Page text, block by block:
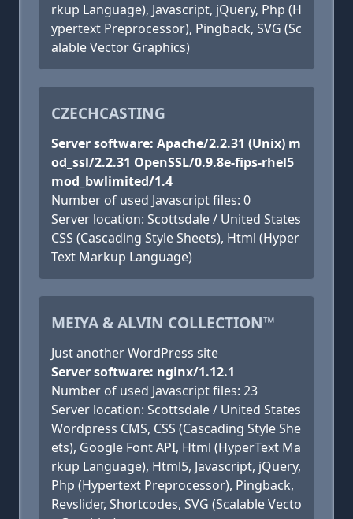
rkup Language), Javascript, jQuery, Php (H
ypertext Preprocessor), Pingback, SVG (Sc
alable Vector Graphics)
CZECHCASTING
Server software: Apache/2.2.31 (Unix) m
od_ssl/2.2.31 OpenSSL/0.9.8e-fips-rhel5
mod_bwlimited/1.4
Number of used Javascript files: 0
Server location: Scottsdale / United States
CSS (Cascading Style Sheets), Html (Hyper
Text Markup Language)
MEIYA & ALVIN COLLECTION™
Just another WordPress site
Server software: nginx/1.12.1
Number of used Javascript files: 23
Server location: Scottsdale / United States
Wordpress CMS, CSS (Cascading Style She
ets), Google Font API, Html (HyperText Ma
rkup Language), Html5, Javascript, jQuery,
Php (Hypertext Preprocessor), Pingback,
Revslider, Shortcodes, SVG (Scalable Vecto